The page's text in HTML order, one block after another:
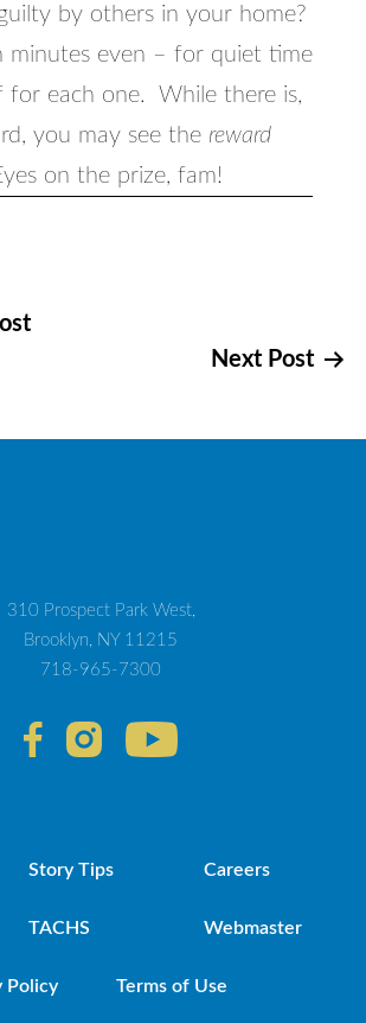
by others in your home?
minutes even – for quiet time
for each one. While there is,
you may see the reward
on the prize, fam!
Next Post
310 Prospect Park West,
Brooklyn, NY 11215
718-965-7300
Story Tips Careers
TACHS Webmaster
Policy Terms of Use